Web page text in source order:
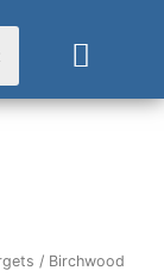
Cart
/ Birchwood